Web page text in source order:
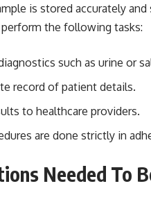
is stored accurately
the following tasks:
such as urine or
record of patient details.
to healthcare providers.
are done strictly in
Needed To